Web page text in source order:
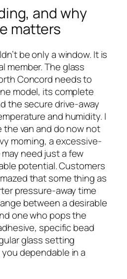
and why
matters
be only a window. It is
member. The glass
Concord needs to
model, its complete
the secure drive-away
and humidity. I
the van and do now not
morning, a excessive-
need just a few
potential. Customers
that some thing as
pressure-away time
between a desirable
one who pops the
specific bead
glass setting
dependable in a